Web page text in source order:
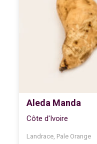
Aleda Manda
Côte d'Ivoire
Landrace, Pale Orange